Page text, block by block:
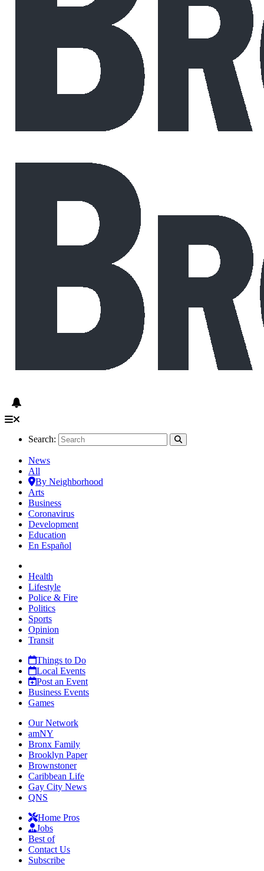
Search:
News
All
By Neighborhood
Arts
Business
Coronavirus
Development
Education
En Español
Health
Lifestyle
Police & Fire
Politics
Sports
Opinion
Transit
Things to Do
Local Events
Post an Event
Business Events
Games
Our Network
amNY
Bronx Family
Brooklyn Paper
Brownstoner
Caribbean Life
Gay City News
QNS
Home Pros
Jobs
Best of
Contact Us
Subscribe